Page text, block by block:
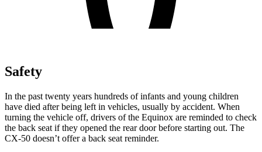
Safety
In the past twenty years hundreds of infants and young children
have died after being left in vehicles, usually by accident. When
turning the vehicle off, drivers of the Equinox are reminded to check
the back seat if they opened the rear door before starting out. The
CX-50 doesn’t offer a back seat reminder.